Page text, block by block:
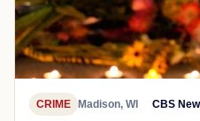
CRIME Madison, WI CBS